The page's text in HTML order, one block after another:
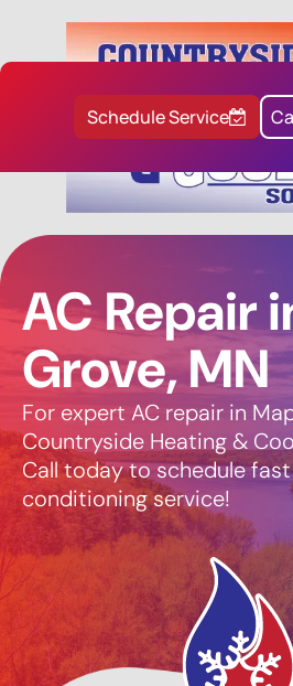
Schedule Service
AC Repair
Grove, MN
For expert AC repair in
Countryside Heating &
Call today to schedule
conditioning service!